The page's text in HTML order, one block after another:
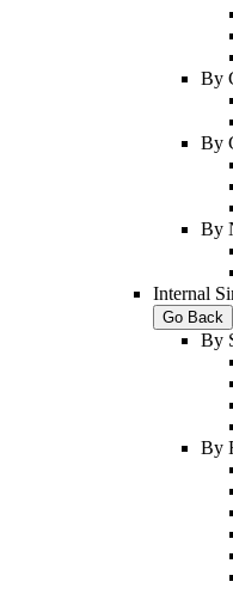
By
By
By
Internal
Go Back
By
By